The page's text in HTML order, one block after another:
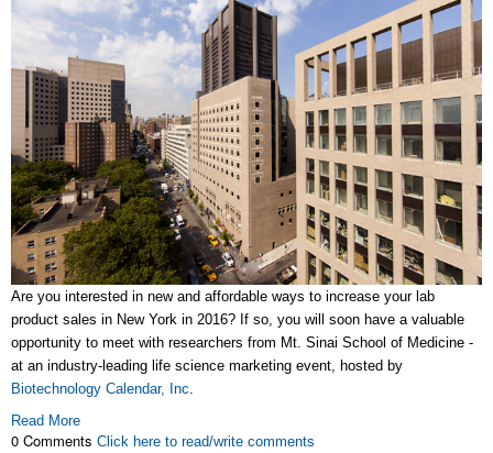
Are you interested in new and affordable ways to increase your lab
product sales in New York in 2016? If so, you will soon have a valuable
opportunity to meet with researchers from Mt. Sinai School of Medicine -
at an industry-leading life science marketing event, hosted by
Biotechnology Calendar, Inc.
Read More
0 Comments Click here to read/write comments